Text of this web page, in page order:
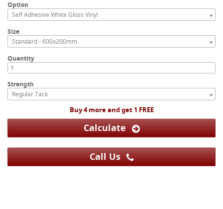
Option
Self Adhesive White Gloss Vinyl
Size
Standard - 600x200mm
Quantity
Strength
Regular Tack
Buy 4 more and get 1 FREE
Calculate
Call Us